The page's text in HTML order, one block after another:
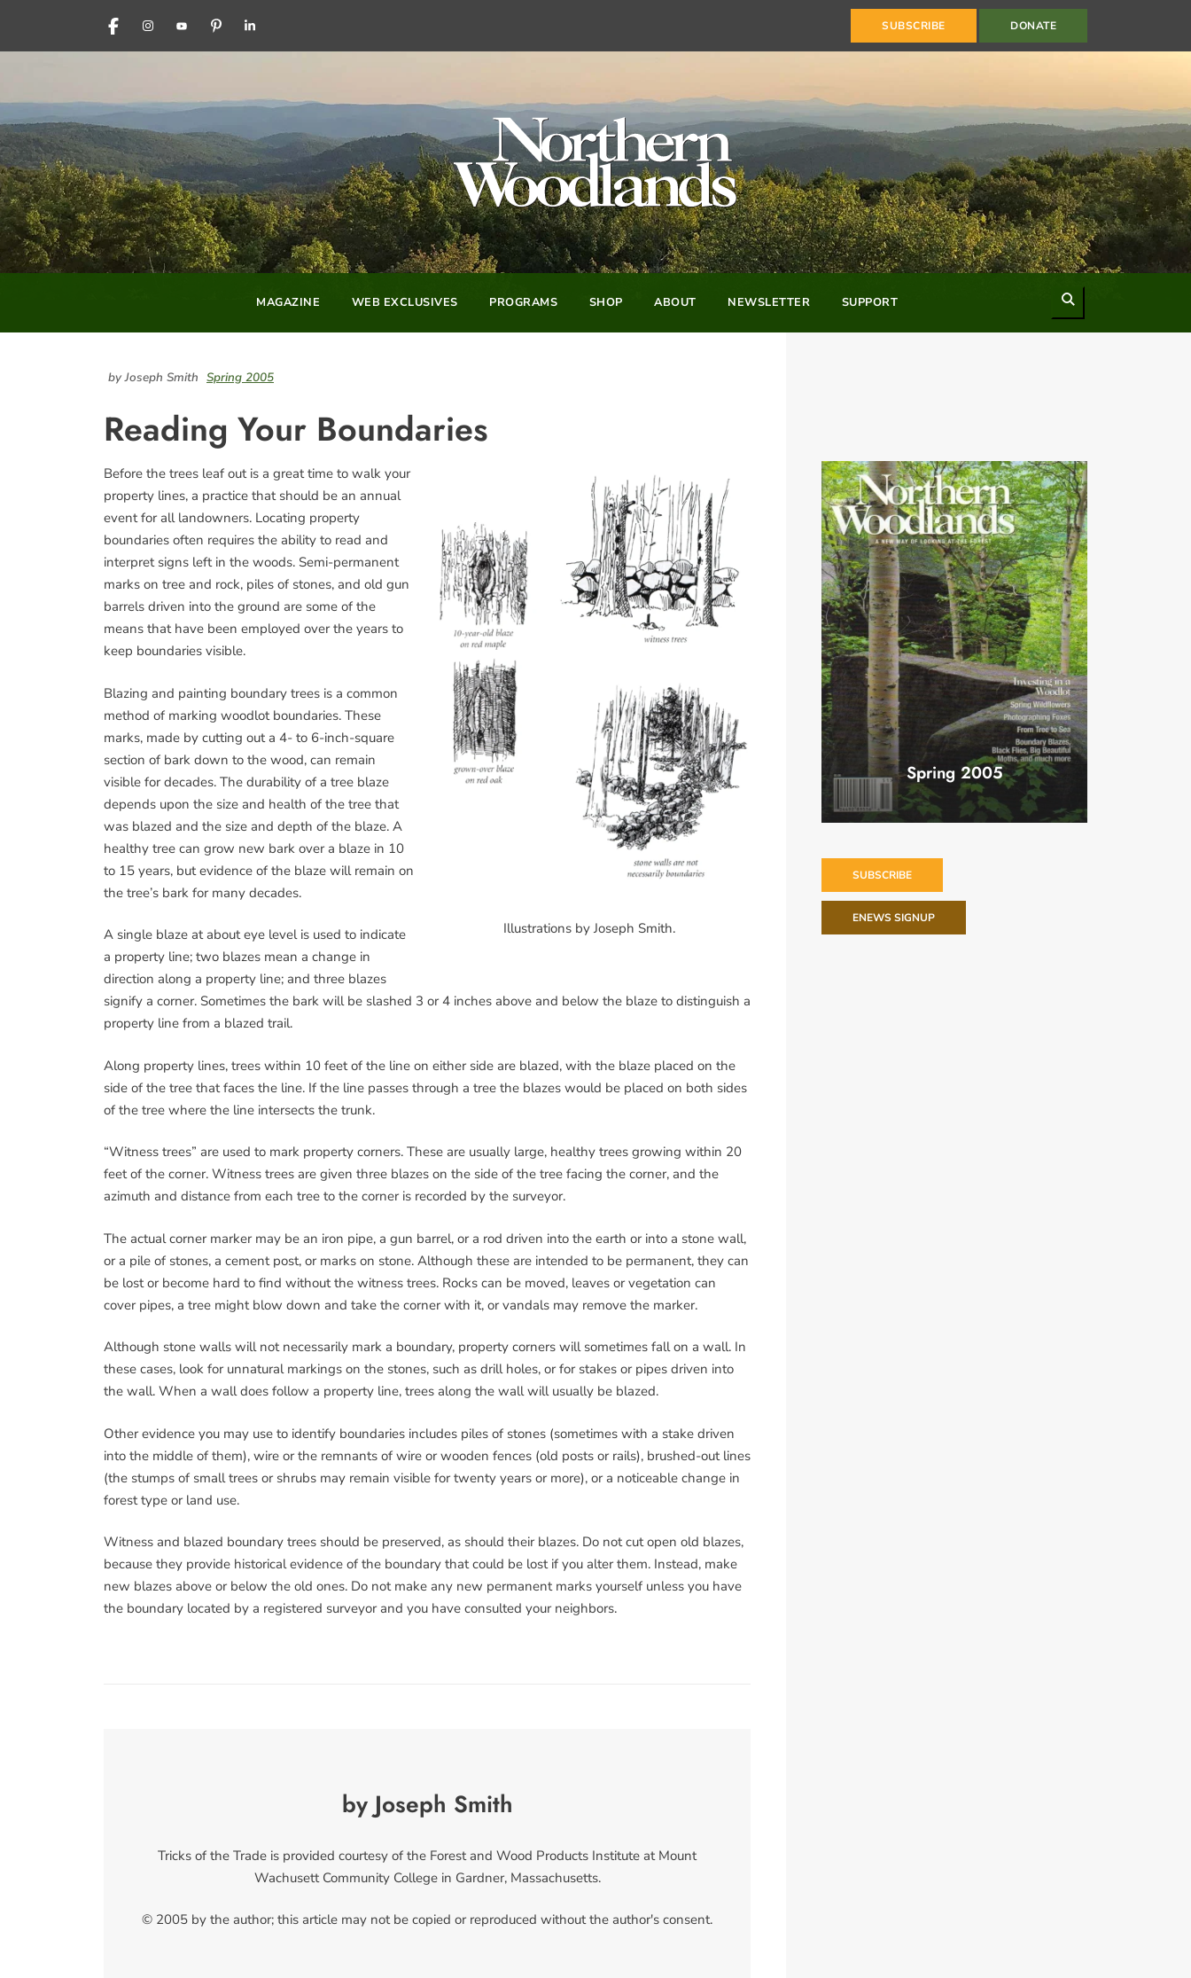
FACEBOOKINSTAGRAM
YOUTUBEPINTERESTLINKEDIN SUBSCRIBE DONATE
MAGAZINE WEB EXCLUSIVES PROGRAMS SHOP ABOUT NEWSLETTER SUPPORT
by Joseph Smith Spring 2005
Reading Your Boundaries
Illustrations by Joseph Smith.
Before the trees leaf out is a great time to walk your
property lines, a practice that should be an annual
event for all landowners. Locating property
boundaries often requires the ability to read and
interpret signs left in the woods. Semi-permanent
marks on tree and rock, piles of stones, and old gun
barrels driven into the ground are some of the
means that have been employed over the years to
keep boundaries visible.
Blazing and painting boundary trees is a common
method of marking woodlot boundaries. These
marks, made by cutting out a 4- to 6-inch-square
section of bark down to the wood, can remain
visible for decades. The durability of a tree blaze
depends upon the size and health of the tree that
was blazed and the size and depth of the blaze. A
healthy tree can grow new bark over a blaze in 10
to 15 years, but evidence of the blaze will remain on
the tree’s bark for many decades.
A single blaze at about eye level is used to indicate
a property line; two blazes mean a change in
direction along a property line; and three blazes
signify a corner. Sometimes the bark will be slashed 3 or 4 inches above and below the blaze to distinguish a
property line from a blazed trail.
Along property lines, trees within 10 feet of the line on either side are blazed, with the blaze placed on the
side of the tree that faces the line. If the line passes through a tree the blazes would be placed on both sides
of the tree where the line intersects the trunk.
“Witness trees” are used to mark property corners. These are usually large, healthy trees growing within 20
feet of the corner. Witness trees are given three blazes on the side of the tree facing the corner, and the
azimuth and distance from each tree to the corner is recorded by the surveyor.
The actual corner marker may be an iron pipe, a gun barrel, or a rod driven into the earth or into a stone wall,
or a pile of stones, a cement post, or marks on stone. Although these are intended to be permanent, they can
be lost or become hard to find without the witness trees. Rocks can be moved, leaves or vegetation can
cover pipes, a tree might blow down and take the corner with it, or vandals may remove the marker.
Although stone walls will not necessarily mark a boundary, property corners will sometimes fall on a wall. In
these cases, look for unnatural markings on the stones, such as drill holes, or for stakes or pipes driven into
the wall. When a wall does follow a property line, trees along the wall will usually be blazed.
Other evidence you may use to identify boundaries includes piles of stones (sometimes with a stake driven
into the middle of them), wire or the remnants of wire or wooden fences (old posts or rails), brushed-out lines
(the stumps of small trees or shrubs may remain visible for twenty years or more), or a noticeable change in
forest type or land use.
Witness and blazed boundary trees should be preserved, as should their blazes. Do not cut open old blazes,
because they provide historical evidence of the boundary that could be lost if you alter them. Instead, make
new blazes above or below the old ones. Do not make any new permanent marks yourself unless you have
the boundary located by a registered surveyor and you have consulted your neighbors.
by Joseph Smith
Tricks of the Trade is provided courtesy of the Forest and Wood Products Institute at Mount
Wachusett Community College in Gardner, Massachusetts.
© 2005 by the author; this article may not be copied or reproduced without the author's consent.
Spring 2005
SUBSCRIBE
ENEWS SIGNUP